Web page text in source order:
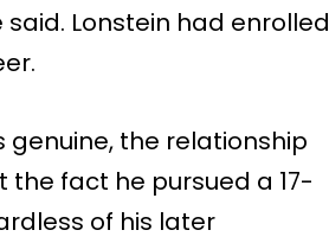
Lonstein had enrolled
the relationship
fact he pursued a 17-
of his later